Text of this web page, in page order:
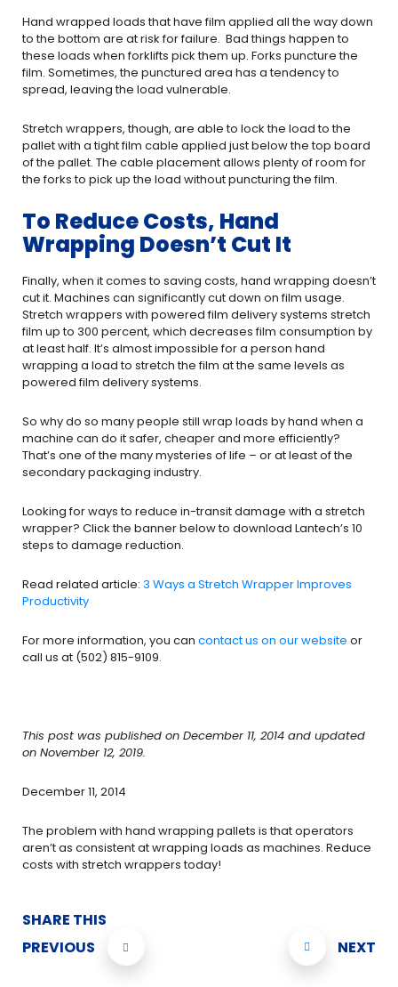
Hand wrapped loads that have film applied all the way down
to the bottom are at risk for failure. Bad things happen to
these loads when forklifts pick them up. Forks puncture the
film. Sometimes, the punctured area has a tendency to
spread, leaving the load vulnerable.
Stretch wrappers, though, are able to lock the load to the
pallet with a tight film cable applied just below the top board
of the pallet. The cable placement allows plenty of room for
the forks to pick up the load without puncturing the film.
To Reduce Costs, Hand
Wrapping Doesn’t Cut It
Finally, when it comes to saving costs, hand wrapping doesn’t
cut it. Machines can significantly cut down on film usage.
Stretch wrappers with powered film delivery systems stretch
film up to 300 percent, which decreases film consumption by
at least half. It’s almost impossible for a person hand
wrapping a load to stretch the film at the same levels as
powered film delivery systems.
So why do so many people still wrap loads by hand when a
machine can do it safer, cheaper and more efficiently?
That’s one of the many mysteries of life – or at least of the
secondary packaging industry.
Looking for ways to reduce in-transit damage with a stretch
wrapper? Click the banner below to download Lantech’s 10
steps to damage reduction.
Read related article: 3 Ways a Stretch Wrapper Improves
Productivity
For more information, you can contact us on ourwebsite or
call us at (502) 815-9109.
This post was published on December 11, 2014 and updated
on November 12, 2019.
December 11, 2014
The problem with hand wrapping pallets is that operators
aren’t as consistent at wrapping loads as machines. Reduce
costs with stretch wrappers today!
SHARE THIS
PREVIOUS
NEXT